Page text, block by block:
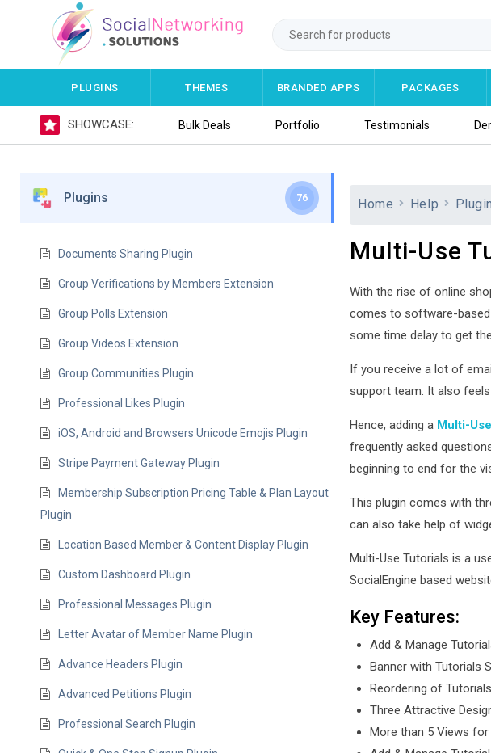
PLUGINS THEMES BRANDED APPS PACKAGES
SHOWCASE: Bulk Deals Portfolio Testimonials
Plugins 76
Documents Sharing Plugin
Group Verifications by Members Extension
Group Polls Extension
Group Videos Extension
Group Communities Plugin
Professional Likes Plugin
iOS, Android and Browsers Unicode Emojis Plugin
Stripe Payment Gateway Plugin
Membership Subscription Pricing Table & Plan Layout
Plugin
Location Based Member & Content Display Plugin
Custom Dashboard Plugin
Professional Messages Plugin
Letter Avatar of Member Name Plugin
Advance Headers Plugin
Advanced Petitions Plugin
Professional Search Plugin
Home Help
Multi-Use
With the rise of online
comes to software-
some time delay to get
If you receive a lot of
support team. It also
Hence, adding a Multi-
frequently asked
beginning to end for the
This plugin comes with
can also take help of
Multi-Use Tutorials is a
SocialEngine based
Key Features:
Add & Manage
Banner with Tutorials
Reordering of Tutorials
Three Attractive
More than 5 Views for